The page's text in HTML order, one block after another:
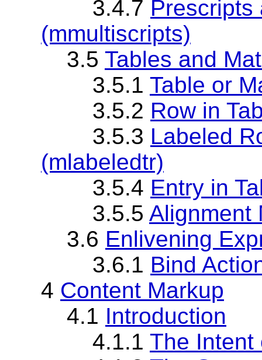
3.4.7 Prescripts
(mmultiscripts)
3.5 Tables and
3.5.1 Table or
3.5.2 Row in
3.5.3 Labeled
(mlabeledtr)
3.5.4 Entry in
3.5.5 Alignment
3.6 Enlivening
3.6.1 Bind
4 Content Markup
4.1 Introduction
4.1.1 The Intent